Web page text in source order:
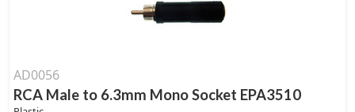
AD0056
RCA Male to 6.3mm Mono Socket EPA3510